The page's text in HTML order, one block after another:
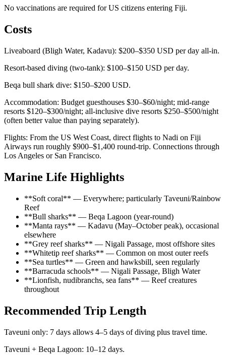
No vaccinations are required for US citizens entering Fiji.
Costs
Liveaboard (Bligh Water, Kadavu): $200–$350 USD per day all-in.
Resort-based diving (two-tank): $100–$150 USD per day.
Beqa bull shark dive: $150–$200 USD.
Accommodation: Budget guesthouses $30–$60/night; mid-range
resorts $120–$300/night; all-inclusive dive resorts $250–$500/night
(often better value than paying separately).
Flights: From the US West Coast, direct flights to Nadi on Fiji
Airways run roughly $900–$1,400 round-trip. Connections through
Los Angeles or San Francisco.
Marine Life Highlights
**Soft coral** — Everywhere; particularly Taveuni/Rainbow
Reef
**Bull sharks** — Beqa Lagoon (year-round)
**Manta rays** — Kadavu (May–October peak), occasional
elsewhere
**Grey reef sharks** — Nigali Passage, most offshore sites
**Whitetip reef sharks** — Common on most outer reefs
**Sea turtles** — Green and hawksbill, seen regularly
**Barracuda schools** — Nigali Passage, Bligh Water
**Lionfish, nudibranchs, sea fans** — Reef creatures
throughout
Recommended Trip Length
Taveuni only: 7 days allows 4–5 days of diving plus travel time.
Taveuni + Beqa Lagoon: 10–12 days.